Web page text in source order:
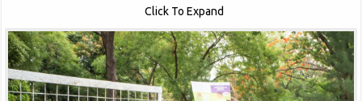
Click To Expand